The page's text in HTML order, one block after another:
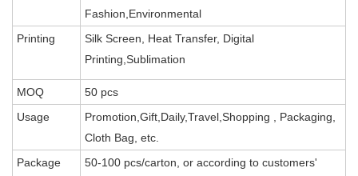
Fashion,Environmental
Printing
Silk Screen, Heat Transfer, Digital
Printing,Sublimation
MOQ
50 pcs
Usage
Promotion,Gift,Daily,Travel,Shopping , Packaging,
Cloth Bag, etc.
Package
50-100 pcs/carton, or according to customers'